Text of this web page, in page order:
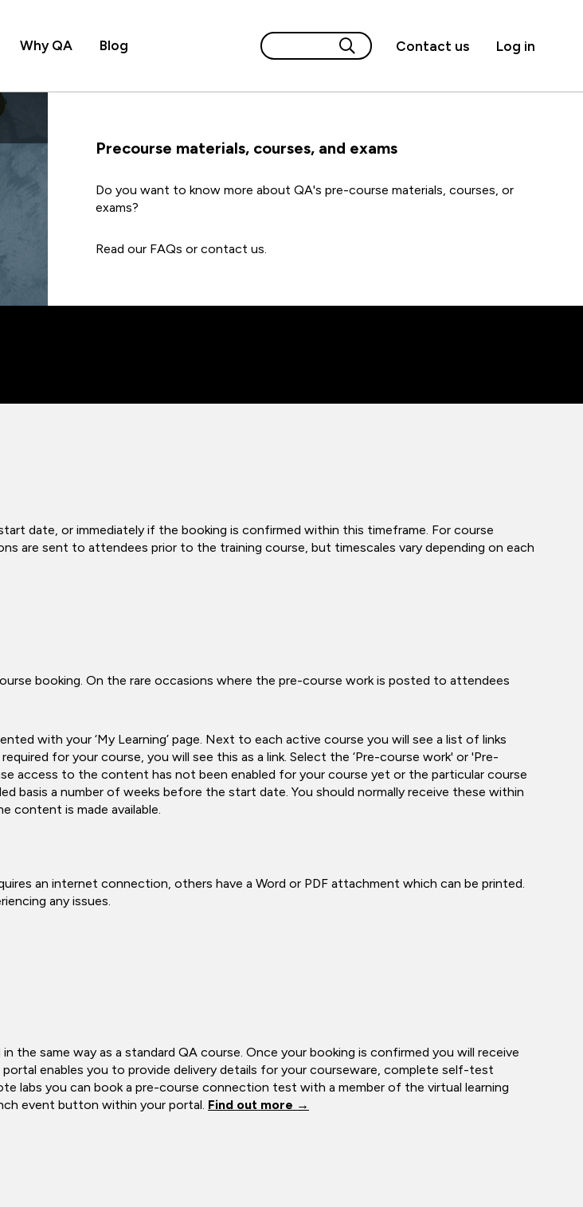
Why QA Blog Contact us Log in
Precourse materials, courses, and exams
Do you want to know more about QA's pre-course materials, courses, or
exams?
Read our FAQs or contact us.
date, or immediately if the booking is confirmed within this timeframe. For course
are sent to attendees prior to the training course, but timescales vary depending on each
booking. On the rare occasions where the pre-course work is posted to attendees
with your ‘My Learning’ page. Next to each active course you will see a list of links
for your course, you will see this as a link. Select the ‘Pre-course work' or 'Pre-
access to the content has not been enabled for your course yet or the particular course
basis a number of weeks before the start date. You should normally receive these within
content is made available.
an internet connection, others have a Word or PDF attachment which can be printed.
any issues.
in the same way as a standard QA course. Once your booking is confirmed you will receive
enables you to provide delivery details for your courseware, complete self-test
labs you can book a pre-course connection test with a member of the virtual learning
event button within your portal. Find out more →